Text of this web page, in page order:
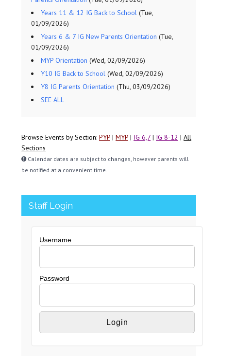
Years 11 & 12 IG Back to School (Tue,
01/09/2026)
Years 6 & 7 IG New Parents Orientation (Tue,
01/09/2026)
MYP Orientation (Wed, 02/09/2026)
Y10 IG Back to School (Wed, 02/09/2026)
Y8 IG Parents Orientation (Thu, 03/09/2026)
SEE ALL
Browse Events by Section: PYP | MYP | IG 6,7 | IG 8-12 | All
Sections
Calendar dates are subject to changes, however parents will
be notified at a convenient time.
Staff Login
Username
Password